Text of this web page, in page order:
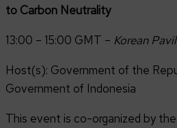
to Carbon Neutrality
13:00 – 15:00 GMT – Korean
Host(s): Government of the
Government of Indonesia
This event is co-organized by